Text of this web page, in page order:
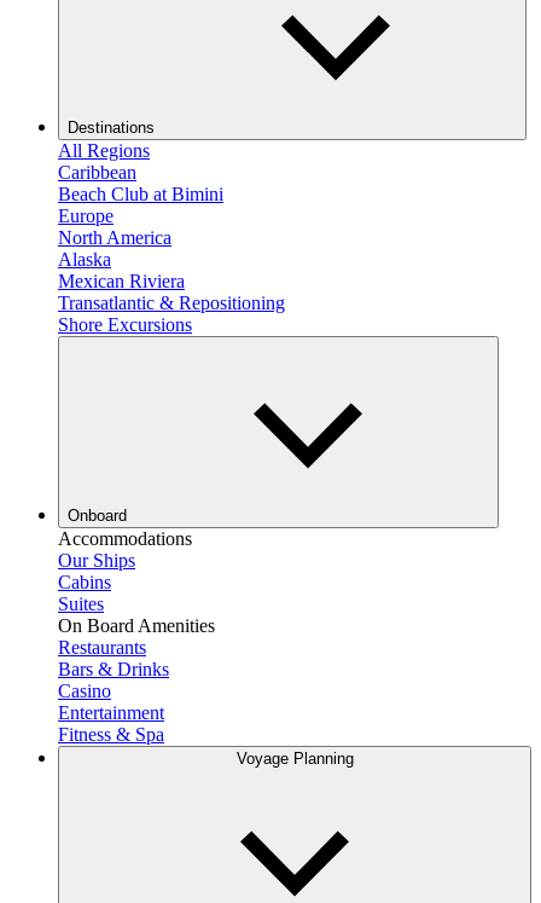
Destinations
All Regions
Caribbean
Beach Club at Bimini
Europe
North America
Alaska
Mexican Riviera
Transatlantic & Repositioning
Shore Excursions
Onboard
Accommodations
Our Ships
Cabins
Suites
On Board Amenities
Restaurants
Bars & Drinks
Casino
Entertainment
Fitness & Spa
Voyage Planning